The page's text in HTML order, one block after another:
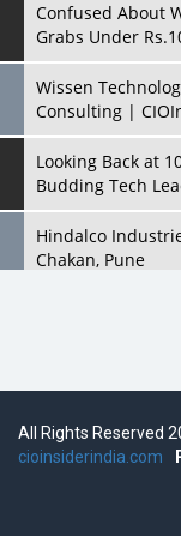
Confused About
Grabs Under
Wissen
Consulting |
Looking Back at
Budding Tech
Hindalco
Chakan, Pune
Semicon India
All Rights Reserved
cioinsiderindia.com